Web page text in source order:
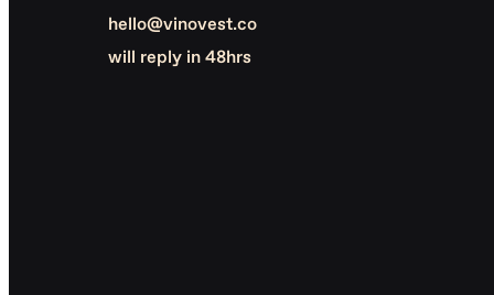
hello@vinovest.co
will reply in 48hrs